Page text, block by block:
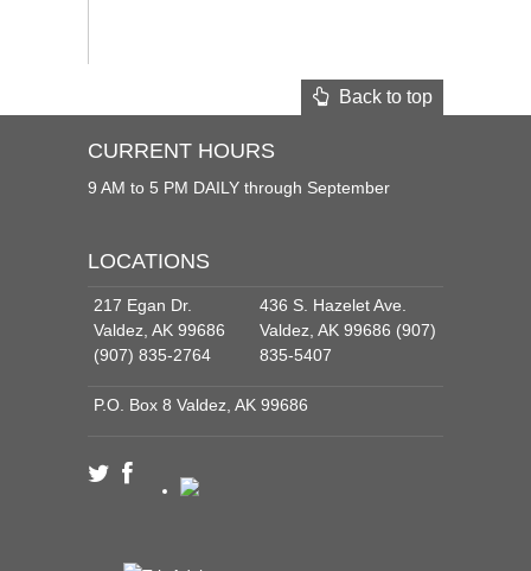
Back to top
CURRENT HOURS
9 AM to 5 PM DAILY through September
LOCATIONS
217 Egan Dr.
Valdez, AK 99686
(907) 835-2764
436 S. Hazelet Ave.
Valdez, AK 99686 (907)
835-5407
P.O. Box 8 Valdez, AK 99686